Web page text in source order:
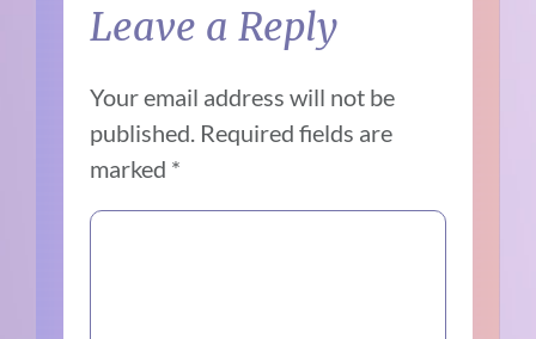
Leave a Reply
Your email address will not be
published. Required fields are
marked *